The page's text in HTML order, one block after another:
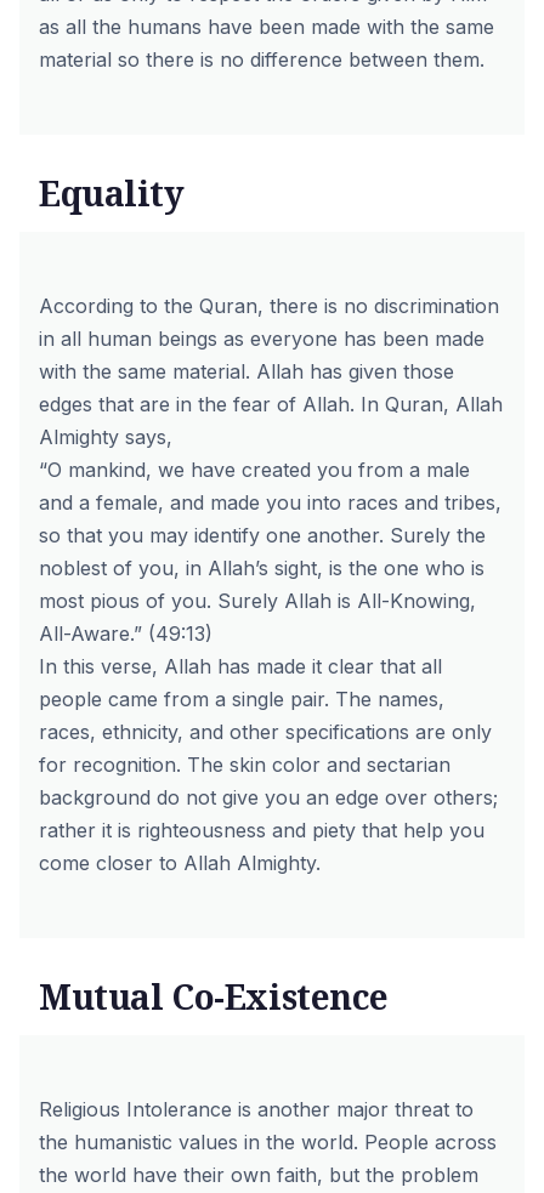
as all the humans have been made with the same
material so there is no difference between them.
Equality
According to the Quran, there is no discrimination
in all human beings as everyone has been made
with the same material. Allah has given those
edges that are in the fear of Allah. In Quran, Allah
Almighty says,
“O mankind, we have created you from a male
and a female, and made you into races and tribes,
so that you may identify one another. Surely the
noblest of you, in Allah’s sight, is the one who is
most pious of you. Surely Allah is All-Knowing,
All-Aware.” (49:13)
In this verse, Allah has made it clear that all
people came from a single pair. The names,
races, ethnicity, and other specifications are only
for recognition. The skin color and sectarian
background do not give you an edge over others;
rather it is righteousness and piety that help you
come closer to Allah Almighty.
Mutual Co-Existence
Religious Intolerance is another major threat to
the humanistic values in the world. People across
the world have their own faith, but the problem